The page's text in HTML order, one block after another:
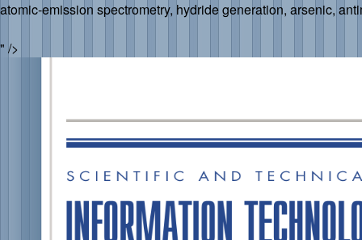
atomic-emission spectrometry, hydride generation, arsenic,
" />